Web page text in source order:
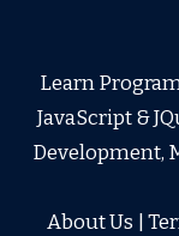
Learn
JavaScript &
Development,
About Us